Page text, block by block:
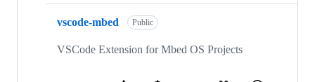
vscode-mbed Public
VSCode Extension for Mbed OS Projects